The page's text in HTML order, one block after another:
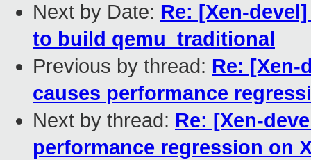
Next by Date: Re: [Xen-
to build qemu_traditional
Previous by thread: Re:
causes performance
Next by thread: Re: [Xen-
performance regression on